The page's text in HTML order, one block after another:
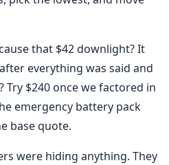
that $42 downlight? It
everything was said and
Try $240 once we factored in
emergency battery pack
base quote.
were hiding anything. They